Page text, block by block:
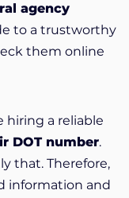
agency
to a trustworthy
them online
hiring a reliable
DOT number.
that. Therefore,
information and